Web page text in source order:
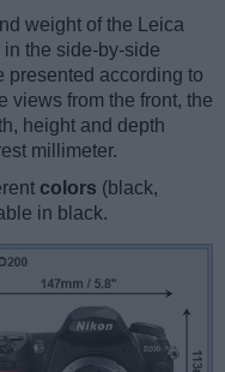
weight of the Leica
the side-by-side
presented according to
views from the front, the
height and depth
millimeter.
colors (black,
in black.